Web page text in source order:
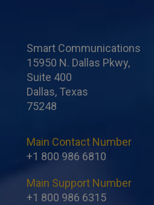
Smart Communications
15950 N. Dallas Pkwy,
Suite 400
Dallas, Texas
75248
Main Contact Number
+1 800 986 6810
Main Support Number
+1 800 986 6315